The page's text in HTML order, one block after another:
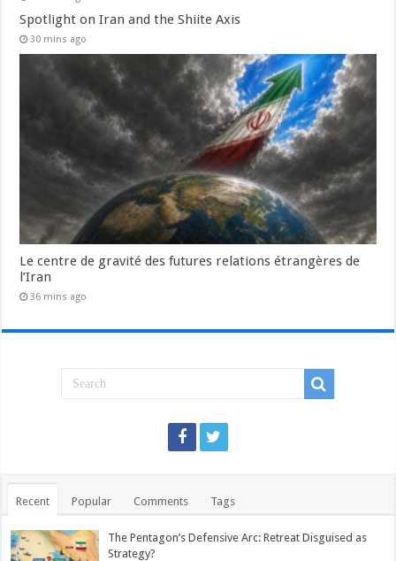
Spotlight on Iran and the Shiite Axis
30 mins ago
Le centre de gravité des futures relations étrangères de
l’Iran
36 mins ago
Recent Popular Comments Tags
The Pentagon’s Defensive Arc: Retreat Disguised as
Strategy?